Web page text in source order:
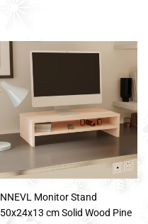
NNEVL Monitor Stand
50x24x13 cm Solid Wood Pine